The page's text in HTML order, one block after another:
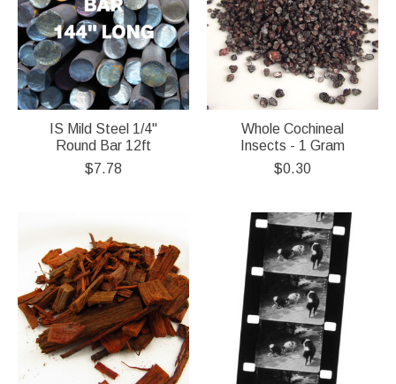
IS Mild Steel 1/4"
Round Bar 12ft
$7.78
Whole Cochineal
Insects - 1 Gram
$0.30